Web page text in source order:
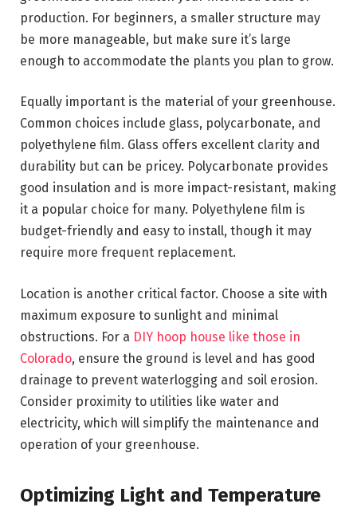
production. For beginners, a smaller structure may
be more manageable, but make sure it’s large
enough to accommodate the plants you plan to grow.
Equally important is the material of your greenhouse.
Common choices include glass, polycarbonate, and
polyethylene film. Glass offers excellent clarity and
durability but can be pricey. Polycarbonate provides
good insulation and is more impact-resistant, making
it a popular choice for many. Polyethylene film is
budget-friendly and easy to install, though it may
require more frequent replacement.
Location is another critical factor. Choose a site with
maximum exposure to sunlight and minimal
obstructions. For a DIY hoop house like those in
Colorado, ensure the ground is level and has good
drainage to prevent waterlogging and soil erosion.
Consider proximity to utilities like water and
electricity, which will simplify the maintenance and
operation of your greenhouse.
Optimizing Light and Temperature